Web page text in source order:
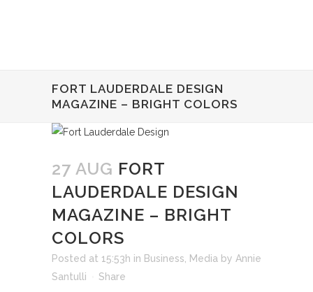
FORT LAUDERDALE DESIGN
MAGAZINE – BRIGHT COLORS
27 AUG FORT
LAUDERDALE DESIGN
MAGAZINE – BRIGHT
COLORS
Posted at 15:53h in Business Media by Annie
Santulli
Share